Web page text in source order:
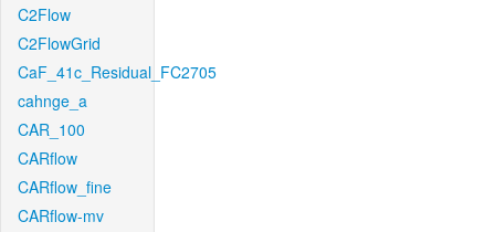
C2Flow
C2FlowGrid
CaF_41c_Residual_FC2705
cahnge_a
CAR_100
CARflow
CARflow_fine
CARflow-mv